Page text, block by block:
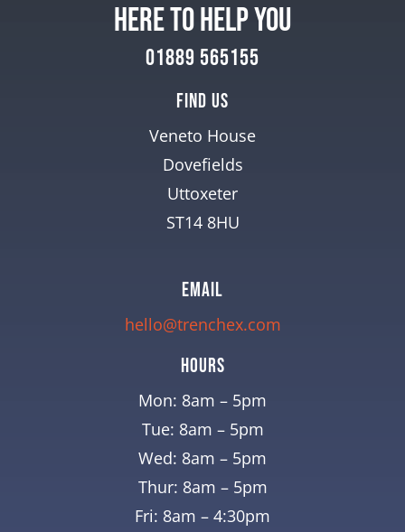
HERE TO HELP YOU
01889 565155
Find Us
Veneto House
Dovefields
Uttoxeter
ST14 8HU
EMAIL
hello@trenchex.com
Hours
Mon: 8am – 5pm
Tue: 8am – 5pm
Wed: 8am – 5pm
Thur: 8am – 5pm
Fri: 8am – 4:30pm